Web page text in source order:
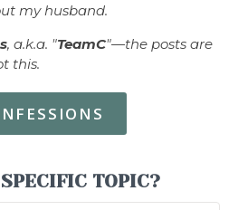
my husband.
, a.k.a. "TeamC"—the posts are
this.
TOPIC?